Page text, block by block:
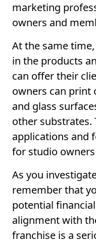
marketing
owners and
At the same
in the products
can offer their
owners can print
and glass
other substrates.
applications and
for studio
As you
remember that
potential
alignment with
franchise is a